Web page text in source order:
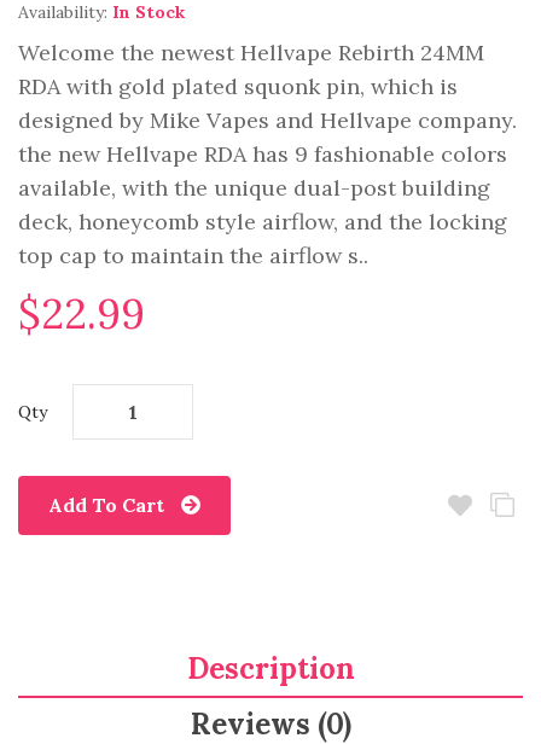
Availability: In Stock
Welcome the newest Hellvape Rebirth 24MM
RDA with gold plated squonk pin, which is
designed by Mike Vapes and Hellvape company.
the new Hellvape RDA has 9 fashionable colors
available, with the unique dual-post building
deck, honeycomb style airflow, and the locking
top cap to maintain the airflow s..
$22.99
Qty
Add To Cart
Description
Reviews (0)